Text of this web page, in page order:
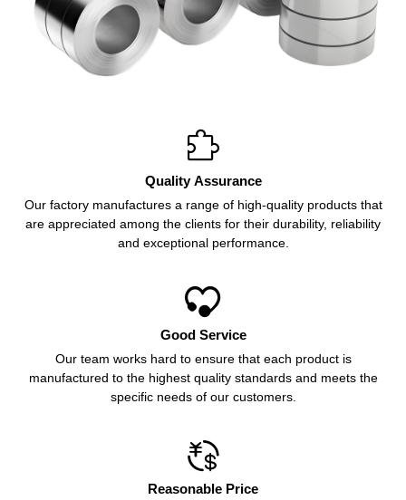

Quality Assurance
Our factory manufactures a range of high-quality products that
are appreciated among the clients for their durability, reliability
and exceptional performance.

Good Service
Our team works hard to ensure that each product is
manufactured to the highest quality standards and meets the
specific needs of our customers.

Reasonable Price